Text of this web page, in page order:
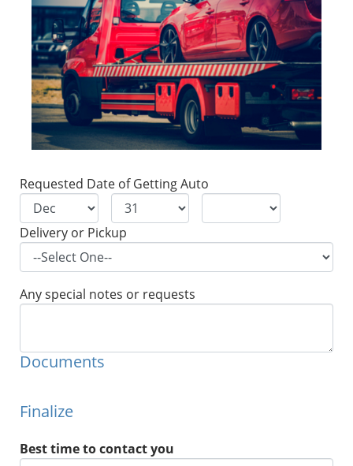
Requested Date of Getting Auto
Delivery or Pickup
Any special notes or requests
Documents
Finalize
Best time to contact you